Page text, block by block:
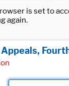
is set to
again.